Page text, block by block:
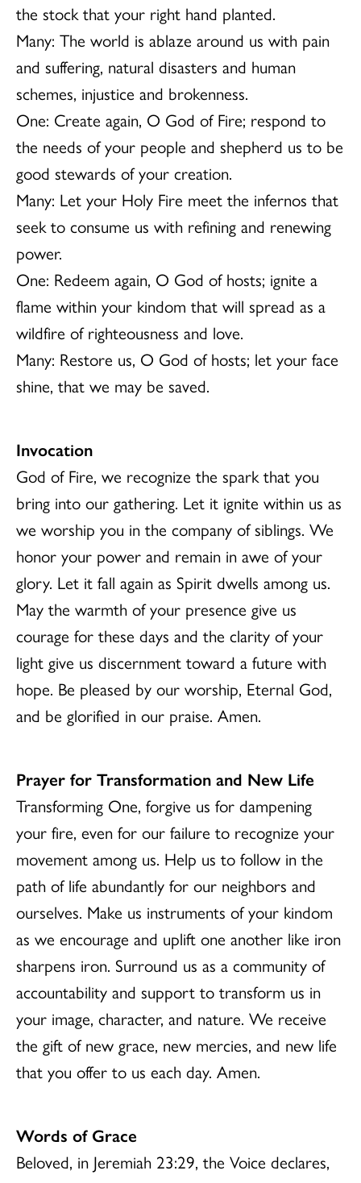
the stock that your right hand planted.
Many: The world is ablaze around us with pain
and suffering, natural disasters and human
schemes, injustice and brokenness.
One: Create again, O God of Fire; respond to
the needs of your people and shepherd us to be
good stewards of your creation.
Many: Let your Holy Fire meet the infernos that
seek to consume us with refining and renewing
power.
One: Redeem again, O God of hosts; ignite a
flame within your kindom that will spread as a
wildfire of righteousness and love.
Many: Restore us, O God of hosts; let your face
shine, that we may be saved.
Invocation
God of Fire, we recognize the spark that you
bring into our gathering. Let it ignite within us as
we worship you in the company of siblings. We
honor your power and remain in awe of your
glory. Let it fall again as Spirit dwells among us.
May the warmth of your presence give us
courage for these days and the clarity of your
light give us discernment toward a future with
hope. Be pleased by our worship, Eternal God,
and be glorified in our praise. Amen.
Prayer for Transformation and New Life
Transforming One, forgive us for dampening
your fire, even for our failure to recognize your
movement among us. Help us to follow in the
path of life abundantly for our neighbors and
ourselves. Make us instruments of your kindom
as we encourage and uplift one another like iron
sharpens iron. Surround us as a community of
accountability and support to transform us in
your image, character, and nature. We receive
the gift of new grace, new mercies, and new life
that you offer to us each day. Amen.
Words of Grace
Beloved, in Jeremiah 23:29, the Voice declares,